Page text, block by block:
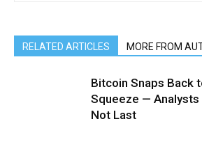
RELATED ARTICLES MORE FROM
Bitcoin Snaps Back
Squeeze — Analysts
Not Last